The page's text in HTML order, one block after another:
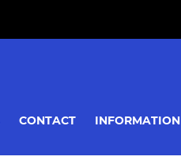
CONTACT INFORMATION